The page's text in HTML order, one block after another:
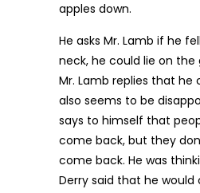
apples down.
He asks Mr. Lamb if he
neck, he could lie on the
Mr. Lamb replies that he
also seems to be
says to himself that
come back, but they
come back. He was
Derry said that he would